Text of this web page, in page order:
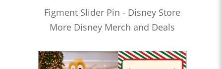
Figment Slider Pin - Disney Store
More Disney Merch and Deals